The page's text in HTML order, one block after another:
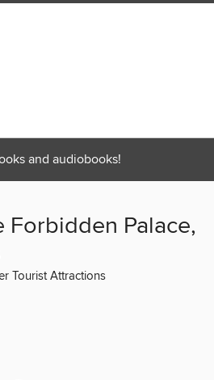
and audiobooks!
Palace,
Tourist Attractions